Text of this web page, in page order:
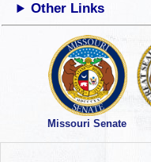
Other Links
Missouri Senate